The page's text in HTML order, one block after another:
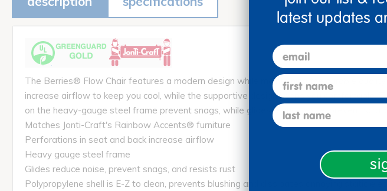
The Berries® Flow Chair features a modern design while maintaining the durable
increase airflow to keep you cool, while the supportive design keeps you comfortable.
on the heavy-gauge steel frame prevent snags, while glides reduce noise, prevent
Matches Jonti-Craft's Rainbow Accents® furniture
Perforations in seat and back increase airflow
Heavy gauge steel frame
Glides reduce noise, prevent snags, and resists rust
Polypropylene shell is E-Z to clean, prevents blushing and dissipates annoying static
latest updates
email
first name
last name